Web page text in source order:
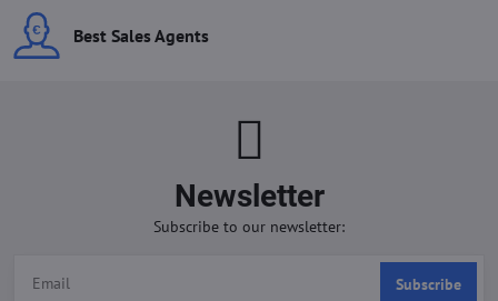
Best Sales Agents
Newsletter
Subscribe to our newsletter:
Subscribe